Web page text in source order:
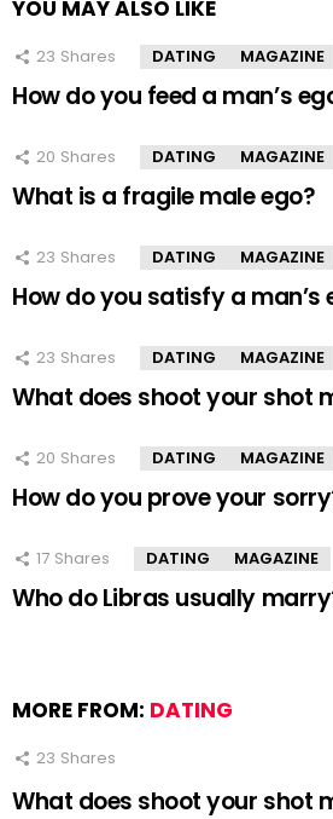
YOU MAY ALSO LIKE
23 Shares DATING MAGAZINE
How do you feed a man’s
20 Shares DATING MAGAZINE
What is a fragile male ego?
23 Shares DATING MAGAZINE
How do you satisfy a man’s
23 Shares DATING MAGAZINE
What does shoot your shot
20 Shares DATING MAGAZINE
How do you prove your
17 Shares DATING MAGAZINE
Who do Libras usually
MORE FROM: DATING
23 Shares
What does shoot your shot